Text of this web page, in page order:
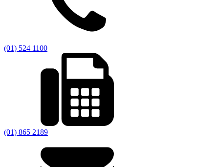
(01) 524 1100
(01) 865 2189